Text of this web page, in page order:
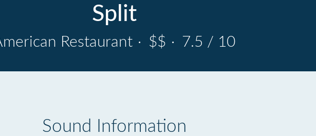
Split
Restaurant · $$ · 7.5 / 10
Sound Information